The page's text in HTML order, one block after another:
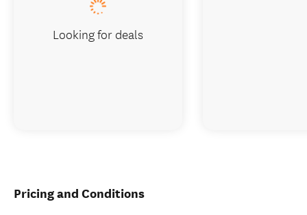
Pricing and Conditions
Looking for deals